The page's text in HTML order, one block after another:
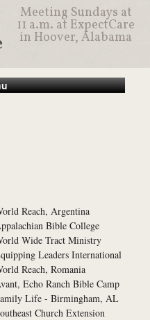
Meeting Sundays at
11 a.m. at ExpectCare
in Hoover, Alabama
Reach, Argentina
Bible College
Wide Tract Ministry
Leaders International
Reach, Romania
Echo Ranch Bible Camp
Life - Birmingham, AL
Church Extension